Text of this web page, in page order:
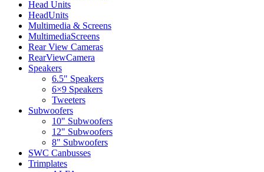
Head Units
HeadUnits
Multimedia & Screens
MultimediaScreens
Rear View Cameras
RearViewCamera
Speakers
6.5" Speakers
6×9 Speakers
Tweeters
Subwoofers
10" Subwoofers
12" Subwoofers
8" Subwoofers
SWC Canbusses
Trimplates